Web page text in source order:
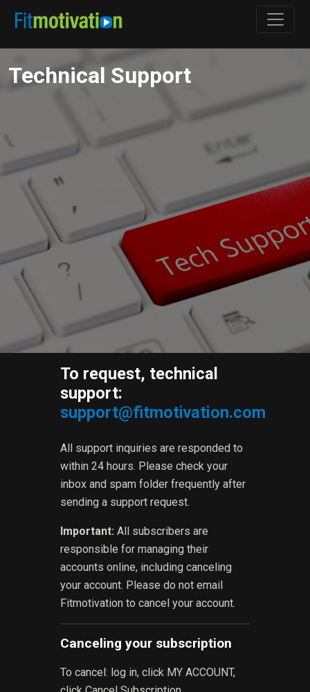
Technical Support
To request, technical
support:
support@fitmotivation.com
All support inquiries are responded to
within 24 hours. Please check your
inbox and spam folder frequently after
sending a support request.
Important: All subscribers are
responsible for managing their
accounts online, including canceling
your account. Please do not email
Fitmotivation to cancel your account.
Canceling your subscription
To cancel: log in, click MY ACCOUNT,